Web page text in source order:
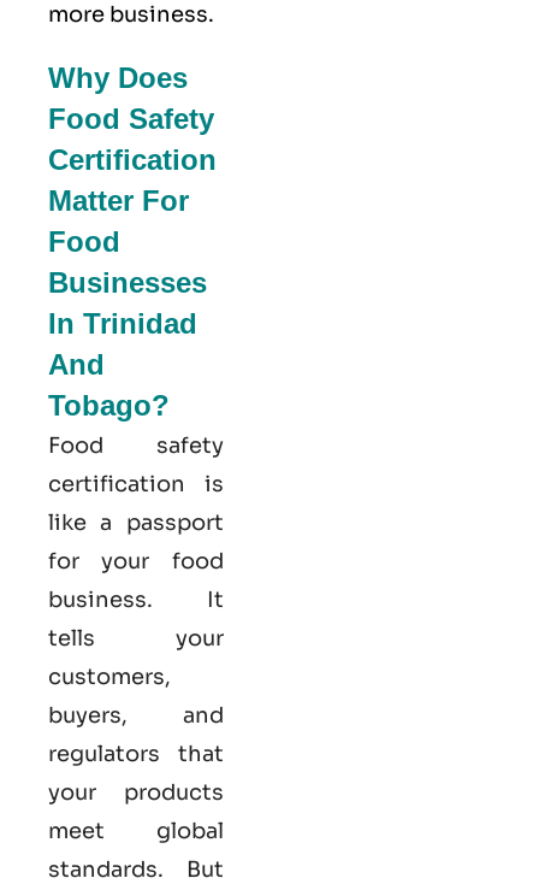
more business.
Why Does
Food Safety
Certification
Matter For
Food
Businesses
In Trinidad
And
Tobago?
Food safety
certification is
like a passport
for your food
business. It
tells your
customers,
buyers, and
regulators that
your products
meet global
standards. But